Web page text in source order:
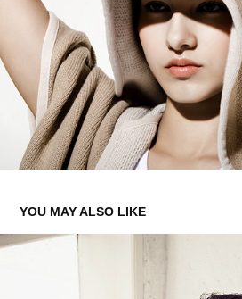
YOU MAY ALSO LIKE